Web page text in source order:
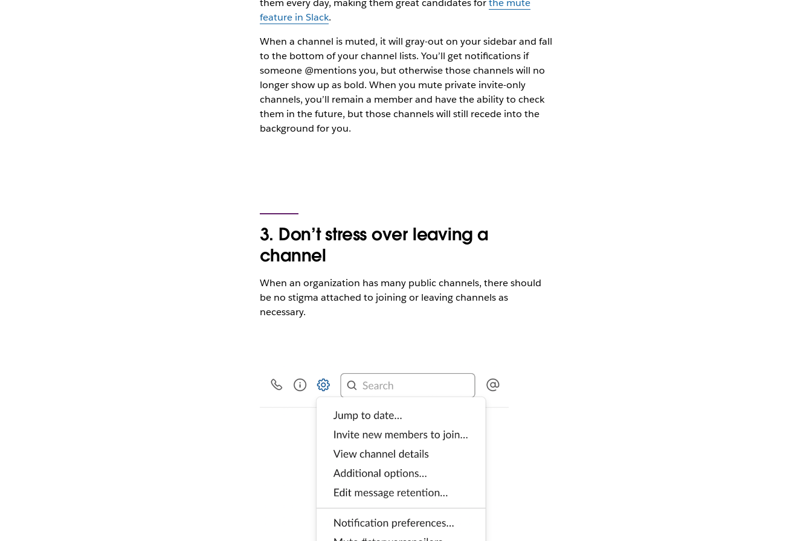
feature in Slack.
When a channel is muted, it will gray-out on your sidebar and fall
to the bottom of your channel lists. You’ll get notifications if
someone @mentions you, but otherwise those channels will no
longer show up as bold. When you mute private invite-only
channels, you’ll remain a member and have the ability to check
them in the future, but those channels will still recede into the
background for you.
3. Don’t stress over leaving a
channel
When an organization has many public channels, there should
be no stigma attached to joining or leaving channels as
necessary.